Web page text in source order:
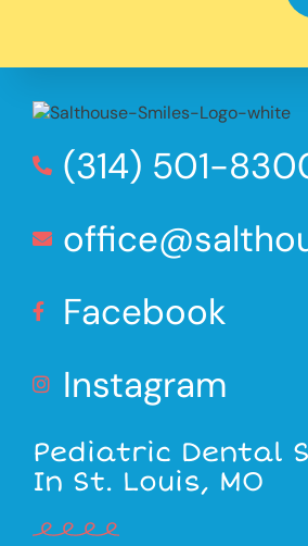
(314) 501-
Facebook
Instagram
Pediatric Dental
In St. Louis, MO